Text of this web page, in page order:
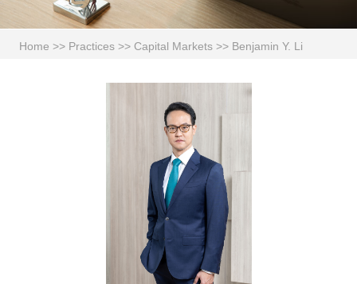
Home >> Practices >> Capital Markets >> Benjamin Y. Li